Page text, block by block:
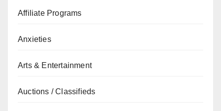
Affiliate Programs
Anxieties
Arts & Entertainment
Auctions / Classifieds